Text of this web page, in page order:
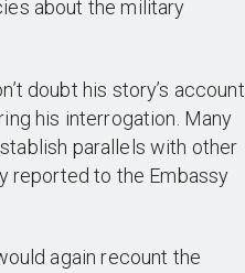
about the military
doubt his story’s account
his interrogation. Many
parallels with other
reported to the Embassy
again recount the